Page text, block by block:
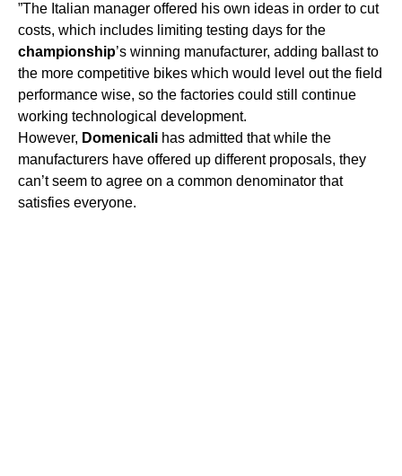
”The Italian manager offered his own ideas in order to cut
costs, which includes limiting testing days for the
championship’s winning manufacturer, adding ballast to
the more competitive bikes which would level out the field
performance wise, so the factories could still continue
working technological development.
However, Domenicali has admitted that while the
manufacturers have offered up different proposals, they
can’t seem to agree on a common denominator that
satisfies everyone.